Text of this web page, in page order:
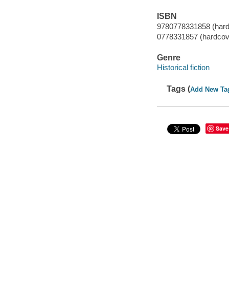
ISBN
9780778331858
0778331857
Genre
Historical fiction
Tags (Add New
Save